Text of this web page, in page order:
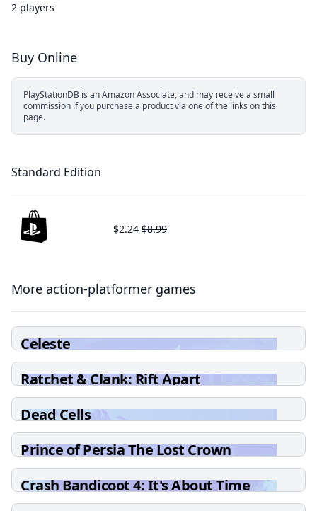
2 players
Buy Online
PlayStationDB is an Amazon Associate, and may receive a small
commission if you purchase a product via one of the links on this
page.
Standard Edition
$2.24 $8.99
More action-platformer games
Celeste
Ratchet & Clank: Rift Apart
Dead Cells
Prince of Persia The Lost Crown
Crash Bandicoot 4: It's About Time